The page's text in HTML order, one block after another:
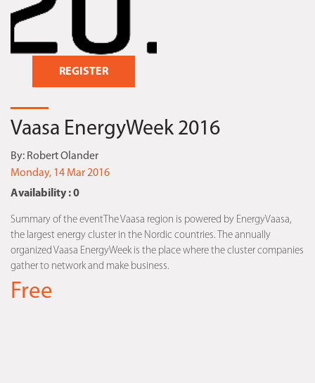
REGISTER
Vaasa EnergyWeek 2016
By: Robert Olander
Monday, 14 Mar 2016
Availability : 0
Summary of the eventThe Vaasa region is powered by EnergyVaasa,
the largest energy cluster in the Nordic countries. The annually
organized Vaasa EnergyWeek is the place where the cluster companies
gather to network and make business.
Free